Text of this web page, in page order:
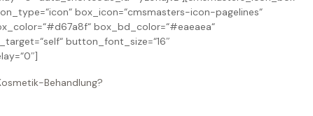
box_icon=“cmsmasters-icon-pagelines“
box_bd_color=“#eaeaea“
button_font_size=“16″
Behandlung?